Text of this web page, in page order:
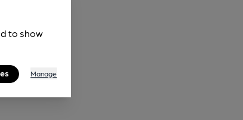
to show
Manage